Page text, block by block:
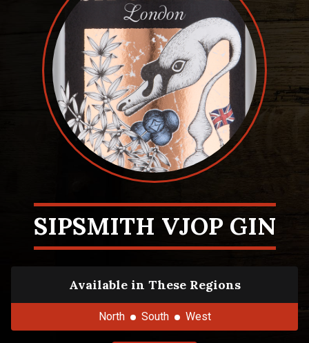
SIPSMITH VJOP GIN
Available in These Regions
North South West